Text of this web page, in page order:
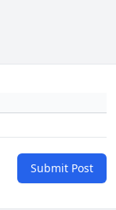
Submit Post